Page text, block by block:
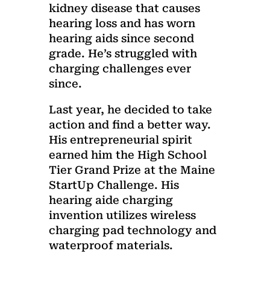
kidney disease that causes
hearing loss and has worn
hearing aids since second
grade. He’s struggled with
charging challenges ever
since.
Last year, he decided to take
action and find a better way.
His entrepreneurial spirit
earned him the High School
Tier Grand Prize at the Maine
StartUp Challenge. His
hearing aide charging
invention utilizes wireless
charging pad technology and
waterproof materials.